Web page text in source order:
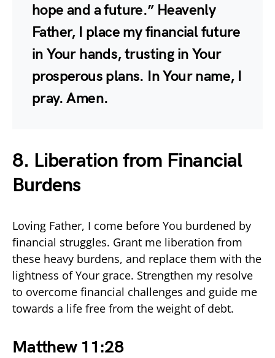
hope and a future.” Heavenly
Father, I place my financial future
in Your hands, trusting in Your
prosperous plans. In Your name, I
pray. Amen.
8. Liberation from Financial
Burdens
Loving Father, I come before You burdened by
financial struggles. Grant me liberation from
these heavy burdens, and replace them with the
lightness of Your grace. Strengthen my resolve
to overcome financial challenges and guide me
towards a life free from the weight of debt.
Matthew 11:28